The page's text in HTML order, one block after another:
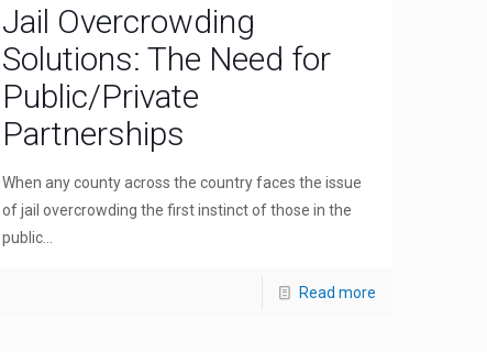
Jail Overcrowding
Solutions: The Need for
Public/Private
Partnerships
When any county across the country faces the issue
of jail overcrowding the first instinct of those in the
public...
Read more